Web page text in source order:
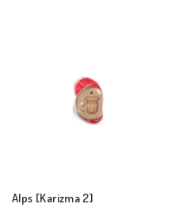
Alps [Karizma 2]